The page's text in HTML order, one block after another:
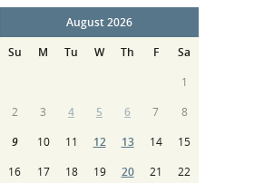
August 2026
Su
M Tu W Th F
Sa
1
2
3 4 5 6 7
8
9
10 11 12 13 14
15
16
17 18 19 20 21
22